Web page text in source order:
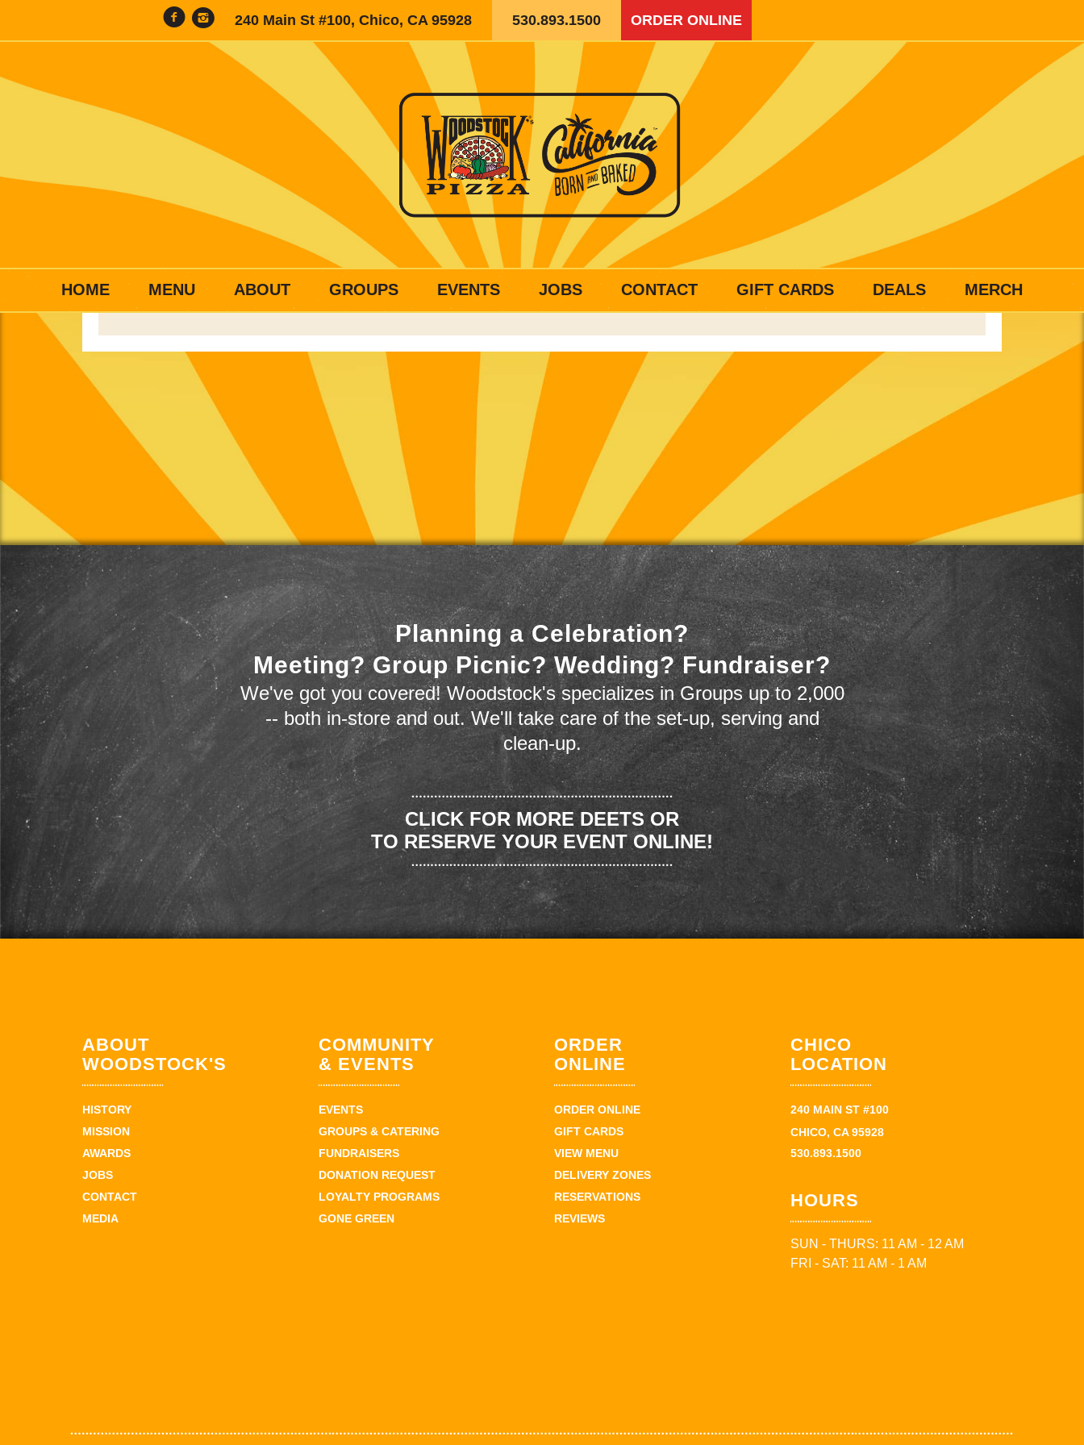
240 Main St #100, Chico, CA 95928 530.893.1500 ORDER ONLINE
HOME MENU ABOUT GROUPS EVENTS JOBS CONTACT GIFT CARDS DEALS MERCH
Planning a Celebration?
Meeting? Group Picnic? Wedding? Fundraiser?
We've got you covered! Woodstock's specializes in Groups up to 2,000
-- both in-store and out. We'll take care of the set-up, serving and
clean-up.
CLICK FOR MORE DEETS OR
TO RESERVE YOUR EVENT ONLINE!
ABOUT
WOODSTOCK'S
HISTORY
MISSION
AWARDS
JOBS
CONTACT
MEDIA
COMMUNITY
& EVENTS
EVENTS
GROUPS & CATERING
FUNDRAISERS
DONATION REQUEST
LOYALTY PROGRAMS
GONE GREEN
ORDER
ONLINE
ORDER ONLINE
GIFT CARDS
VIEW MENU
DELIVERY ZONES
RESERVATIONS
REVIEWS
CHICO
LOCATION
240 MAIN ST #100
CHICO, CA 95928
530.893.1500
HOURS
SUN - THURS: 11 AM - 12 AM
FRI - SAT: 11 AM - 1 AM